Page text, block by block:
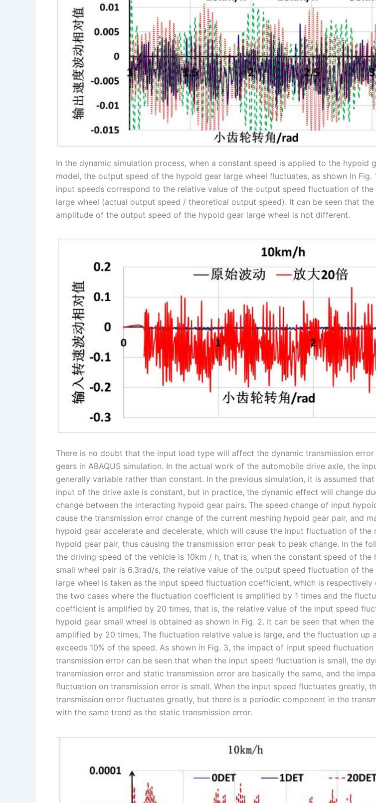
In the dynamic simulation process, when a constant speed is applied to the hypoid
model, the output speed of the hypoid gear large wheel fluctuates, as shown in Fig.
input speeds correspond to the relative value of the output speed fluctuation of
large wheel (actual output speed / theoretical output speed). It can be seen that
amplitude of the output speed of the hypoid gear large wheel is not different.
There is no doubt that the input load type will affect the dynamic transmission
gears in ABAQUS simulation. In the actual work of the automobile drive axle, the
generally variable rather than constant. In the previous simulation, it is assumed
input of the drive axle is constant, but in practice, the dynamic effect will change
change between the interacting hypoid gear pairs. The speed change of input
cause the transmission error change of the current meshing hypoid gear pair, and
hypoid gear accelerate and decelerate, which will cause the input fluctuation of the
hypoid gear pair, thus causing the transmission error peak to peak change. In the
the driving speed of the vehicle is 10km / h, that is, when the constant speed of the
small wheel pair is 6.3rad/s, the relative value of the output speed fluctuation of
large wheel is taken as the input speed fluctuation coefficient, which is
the two cases where the fluctuation coefficient is amplified by 1 times and the
coefficient is amplified by 20 times, that is, the relative value of the input speed
hypoid gear small wheel is obtained as shown in Fig. 2. It can be seen that when
amplified by 20 times, The fluctuation relative value is large, and the fluctuation up
exceeds 10% of the speed. As shown in Fig. 3, the impact of input speed fluctuation
transmission error can be seen that when the input speed fluctuation is small, the
transmission error and static transmission error are basically the same, and the
fluctuation on transmission error is small. When the input speed fluctuates greatly,
transmission error fluctuates greatly, but there is a periodic component in the
with the same trend as the static transmission error.